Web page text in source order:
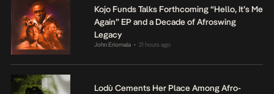
Kojo Funds Talks Forthcoming “Hello, It’s Me
Again” EP and a Decade of Afroswing
Legacy
John Eriomala • 21 hours ago
Lodù Cements Her Place Among Afro-